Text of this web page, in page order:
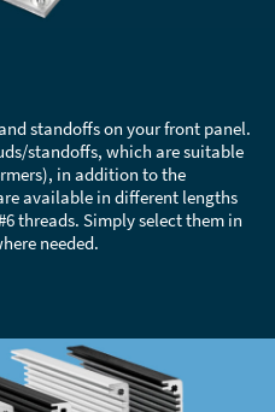
standoffs on your front panel.
standoffs, which are suitable
in addition to the
available in different lengths
threads. Simply select them in
needed.